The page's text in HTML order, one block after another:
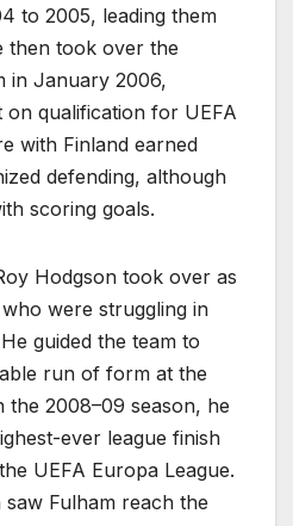
to 2005, leading them
then took over the
in January 2006,
qualification for UEFA
with Finland earned
defending, although
scoring goals.
Hodgson took over as
were struggling in
guided the team to
run of form at the
the 2008–09 season, he
ever league finish
UEFA Europa League.
saw Fulham reach the